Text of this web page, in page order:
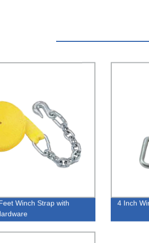
Winch Strap with
4 Inch